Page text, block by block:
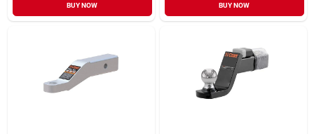
BUY NOW BUY NOW